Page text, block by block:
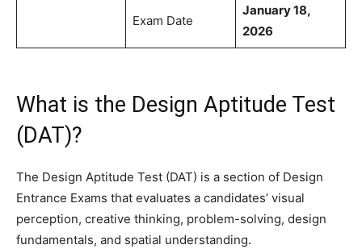
Exam Date
January 18,
2026
What is the Design Aptitude Test
(DAT)?
The Design Aptitude Test (DAT) is a section of Design
Entrance Exams that evaluates a candidates’ visual
perception, creative thinking, problem-solving, design
fundamentals, and spatial understanding.